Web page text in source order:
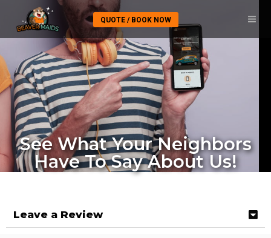
QUOTE / BOOK NOW
See What Your Neighbors
Have To Say About Us!
Leave a Review